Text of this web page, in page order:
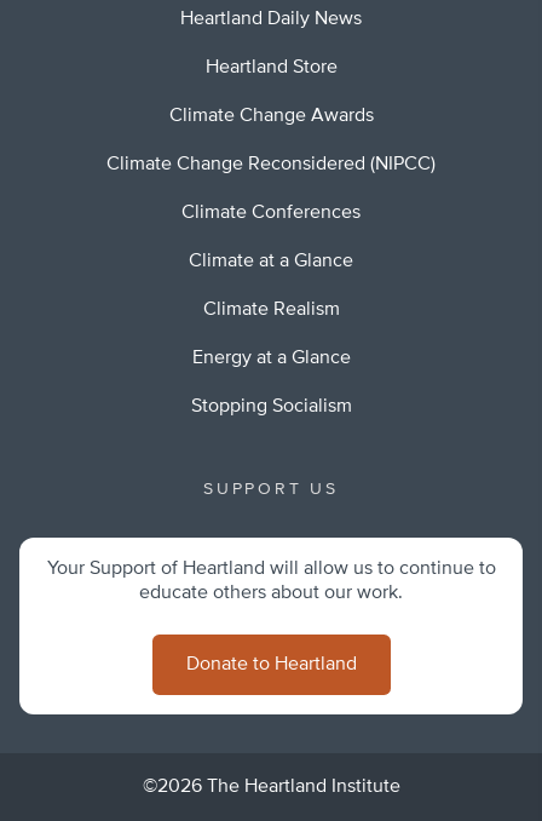
Heartland Daily News
Heartland Store
Climate Change Awards
Climate Change Reconsidered (NIPCC)
Climate Conferences
Climate at a Glance
Climate Realism
Energy at a Glance
Stopping Socialism
SUPPORT US
Your Support of Heartland will allow us to continue to
educate others about our work.
Donate to Heartland
©2026 The Heartland Institute